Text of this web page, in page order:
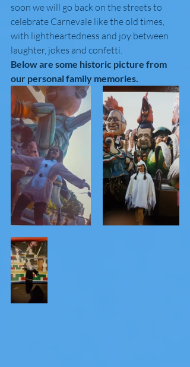
soon we will go back on the streets to
celebrate Carnevale like the old times,
with lightheartedness and joy between
laughter, jokes and confetti.
Below are some historic picture from
our personal family memories.